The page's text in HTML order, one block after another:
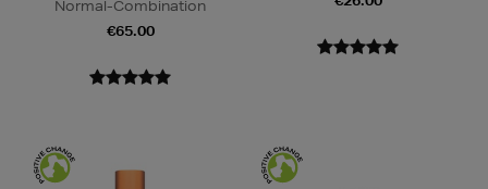
Normal-Combination
€65.00